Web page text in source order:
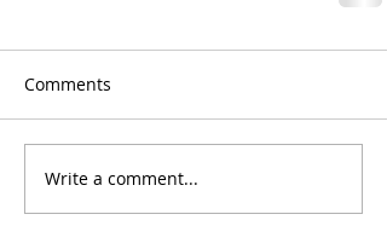
Comments
Write a comment...